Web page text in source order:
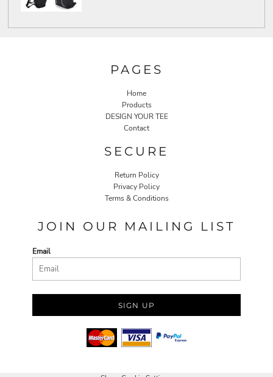
PAGES
Home
Products
DESIGN YOUR TEE
Contact
SECURE
Return Policy
Privacy Policy
Terms & Conditions
JOIN OUR MAILING LIST
Email
SIGN UP